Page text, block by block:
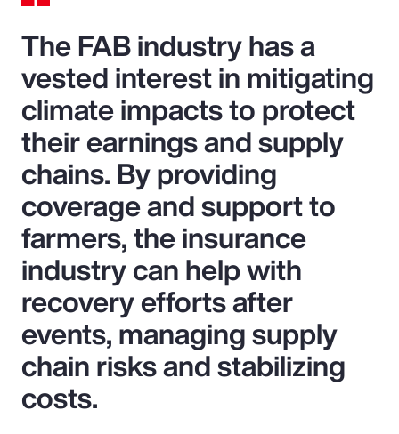
The FAB industry has a
vested interest in mitigating
climate impacts to protect
their earnings and supply
chains. By providing
coverage and support to
farmers, the insurance
industry can help with
recovery efforts after
events, managing supply
chain risks and stabilizing
costs.